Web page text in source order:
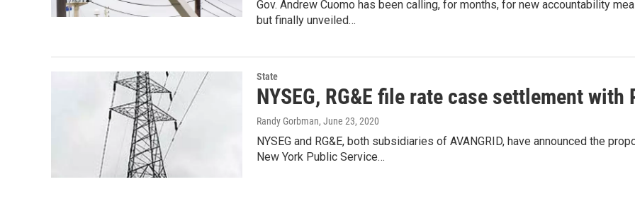
Gov. Andrew Cuomo has been calling, for months, for new accountability
but finally unveiled…
State
NYSEG, RG&E file rate case settlement with
Randy Gorbman, June 23, 2020
NYSEG and RG&E, both subsidiaries of AVANGRID, have announced the
New York Public Service…